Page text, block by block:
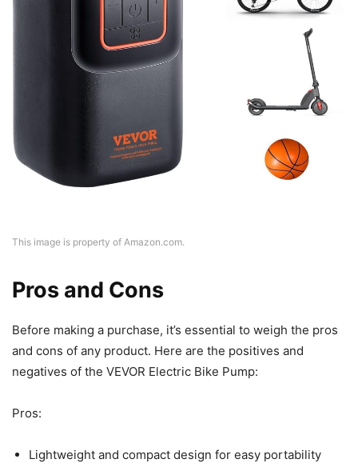
This image is property of Amazon.com.
Pros and Cons
Before making a purchase, it’s essential to weigh the pros
and cons of any product. Here are the positives and
negatives of the VEVOR Electric Bike Pump:
Pros:
Lightweight and compact design for easy portability